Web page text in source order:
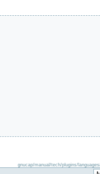
gnucap/manual/tech/plugins/